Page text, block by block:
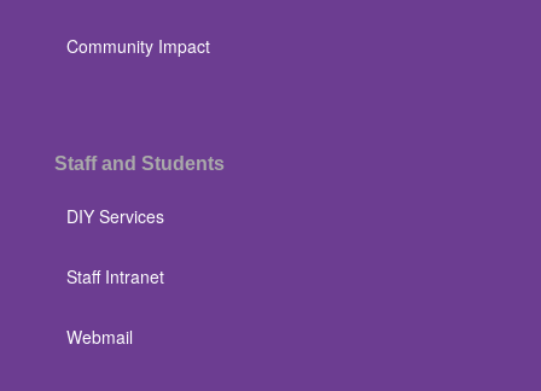
Community Impact
Staff and Students
DIY Services
Staff Intranet
Webmail